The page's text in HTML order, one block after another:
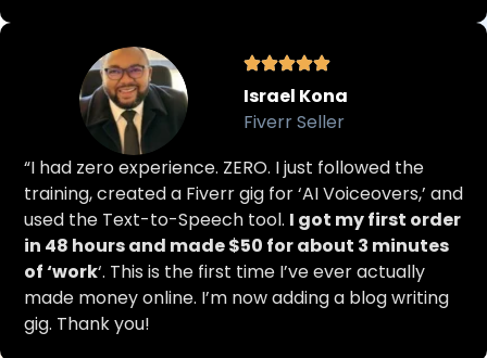
Israel Kona
Fiverr Seller
“I had zero experience. ZERO. I just followed the
training, created a Fiverr gig for ‘AI Voiceovers,’ and
used the Text-to-Speech tool. I got my first order
in 48 hours and made $50 for about 3 minutes
of ‘work‘. This is the first time I’ve ever actually
made money online. I’m now adding a blog writing
gig. Thank you!